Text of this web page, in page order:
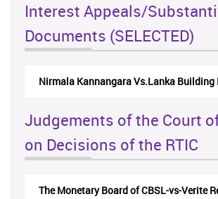
Interest Appeals/
Documents (SELECTED)
Nirmala Kannangara Vs.Lanka Building
Judgements of the Court
on Decisions of the RTIC
The Monetary Board of CBSL-vs-Verite